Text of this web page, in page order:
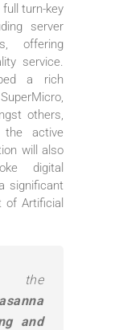
turn-key
server
offering
service.
a rich
others,
the active
will also
digital
significant
Artificial
the
and